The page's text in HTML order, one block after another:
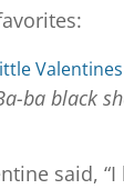
Valentines
ba black
said, “I